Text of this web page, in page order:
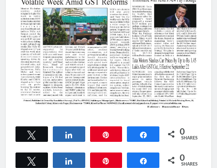
Share 0
SHARES
Share 0
SHARES